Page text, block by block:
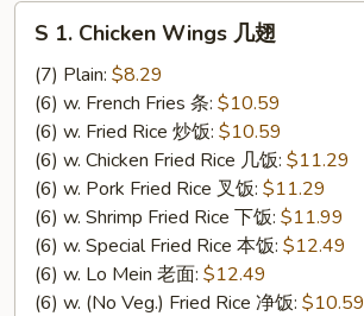
Fried
Rice
Fried
Rice
S
Chicken
Wings
S 1. Chicken Wings 几翅
(7) Plain: $8.29
(6) w. French Fries 条: $10.59
(6) w. Fried Rice 炒饭: $10.59
(6) w. Chicken Fried Rice 几饭: $11.29
(6) w. Pork Fried Rice 叉饭: $11.29
(6) w. Shrimp Fried Rice 下饭: $11.99
(6) w. Special Fried Rice 本饭: $12.49
(6) w. Lo Mein 老面: $12.49
(6) w. (No Veg.) Fried Rice 净饭: $10.59